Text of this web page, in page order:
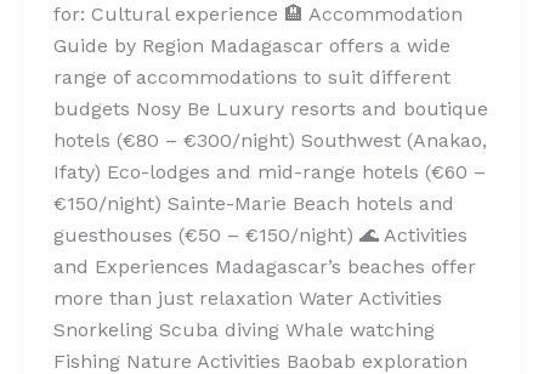
for: Cultural experience 🏨 Accommodation
Guide by Region Madagascar offers a wide
range of accommodations to suit different
budgets Nosy Be Luxury resorts and boutique
hotels (€80 – €300/night) Southwest (Anakao,
Ifaty) Eco-lodges and mid-range hotels (€60 –
€150/night) Sainte-Marie Beach hotels and
guesthouses (€50 – €150/night) 🌊 Activities
and Experiences Madagascar’s beaches offer
more than just relaxation Water Activities
Snorkeling Scuba diving Whale watching
Fishing Nature Activities Baobab exploration